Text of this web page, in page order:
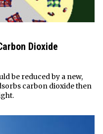
Dioxide
be reduced by a new,
carbon dioxide then